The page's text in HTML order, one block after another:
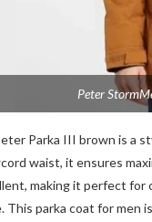
Peter
Parka III brown is a
waist, it ensures
making it perfect
parka coat for men